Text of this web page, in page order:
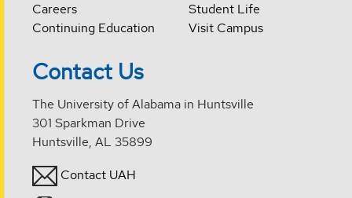
Careers
Continuing Education
Student Life
Visit Campus
Contact Us
The University of Alabama in Huntsville
301 Sparkman Drive
Huntsville, AL 35899
Contact UAH